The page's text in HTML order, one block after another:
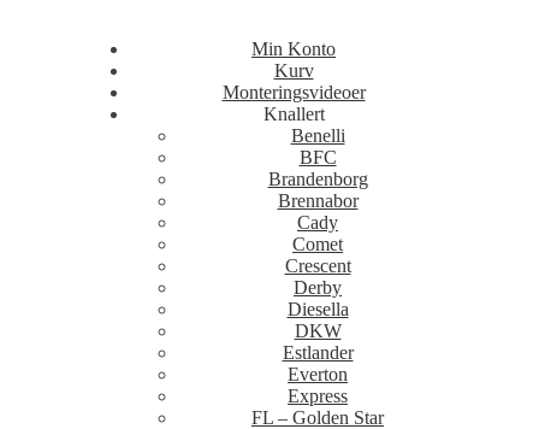
Min Konto
Kurv
Monteringsvideoer
Knallert
Benelli
BFC
Brandenborg
Brennabor
Cady
Comet
Crescent
Derby
Diesella
DKW
Estlander
Everton
Express
FL – Golden Star